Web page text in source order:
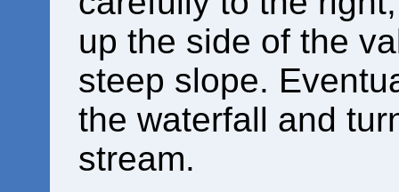
up the side of the
steep slope.
the waterfall and
stream.